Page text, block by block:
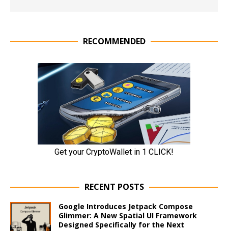
RECOMMENDED
RECENT POSTS
Google Introduces Jetpack Compose
Glimmer: A New Spatial UI Framework
Designed Specifically for the Next